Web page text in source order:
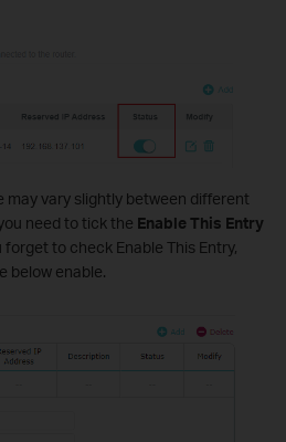
vary slightly between different
need to tick the Enable This Entry
to check Enable This Entry,
below enable.